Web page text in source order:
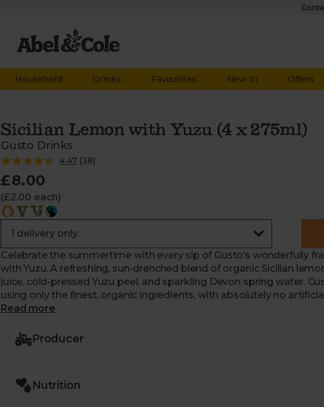
Household Drinks Favourites New in Offers
Sicilian Lemon with Yuzu (4 x 275ml)
Gusto Drinks
4.47 (38)
£8.00
(£2.00 each)
Celebrate the summertime with every sip of Gusto’s wonderfully
with Yuzu. A refreshing, sun-drenched blend of organic Sicilian
juice, cold-pressed Yuzu peel, and sparkling Devon spring water.
using only the finest, organic ingredients, with absolutely no
preservatives. Instead, their light Sicilian Lemon with Yuzu is
Read more
Producer
Nutrition